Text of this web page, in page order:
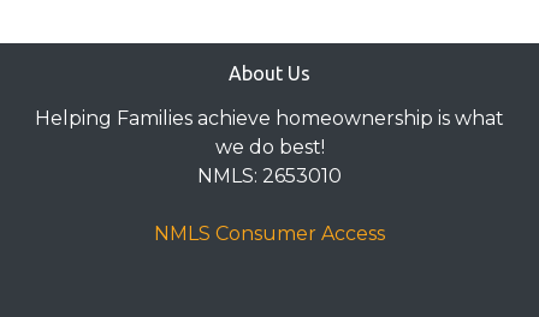
About Us
Helping Families achieve homeownership is what
we do best!
NMLS: 2653010
NMLS Consumer Access